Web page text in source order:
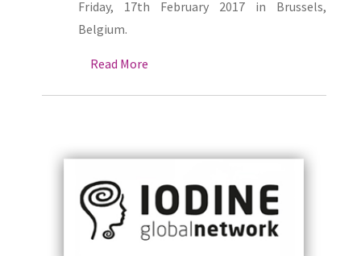
Friday, 17th February 2017 in Brussels,
Belgium.
Read More